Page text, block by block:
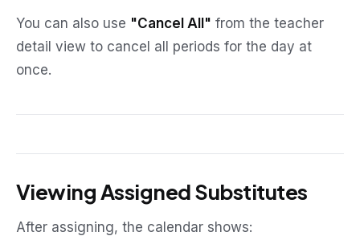
You can also use "Cancel All" from the teacher
detail view to cancel all periods for the day at
once.
Viewing Assigned Substitutes
After assigning, the calendar shows: